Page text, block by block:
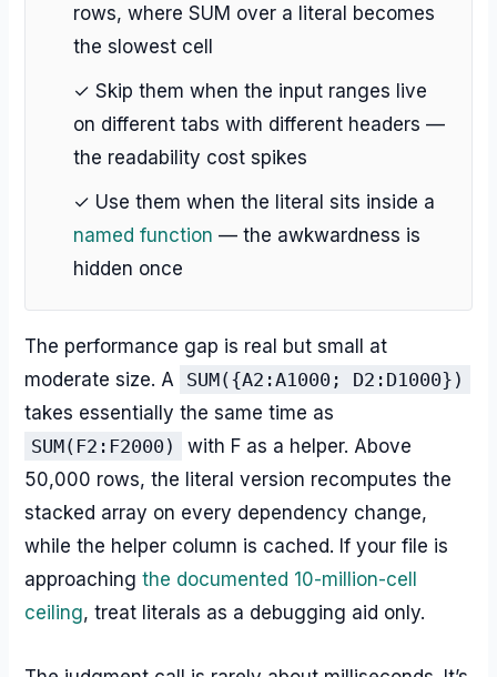
rows, where SUM over a literal becomes
the slowest cell
✓ Skip them when the input ranges live
on different tabs with different headers —
the readability cost spikes
✓ Use them when the literal sits inside a
named function — the awkwardness is
hidden once
The performance gap is real but small at
moderate size. A
SUM({A2:A1000; D2:D1000})
takes essentially the same time as
SUM(F2:F2000)
with F as a helper. Above
50,000 rows, the literal version recomputes the
stacked array on every dependency change,
while the helper column is cached. If your file is
approachingthe documented 10-million-cell
ceiling, treat literals as a debugging aid only.